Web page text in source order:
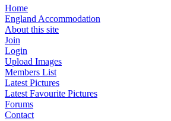
Home
England Accommodation
About this site
Join
Login
Upload Images
Members List
Latest Pictures
Latest Favourite Pictures
Forums
Contact